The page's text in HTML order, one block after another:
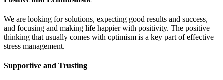
We are looking for solutions, expecting good results and success,
and focusing and making life happier with positivity. The positive
thinking that usually comes with optimism is a key part of effective
stress management.
Supportive and Trusting